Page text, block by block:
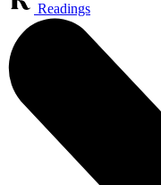
Readings